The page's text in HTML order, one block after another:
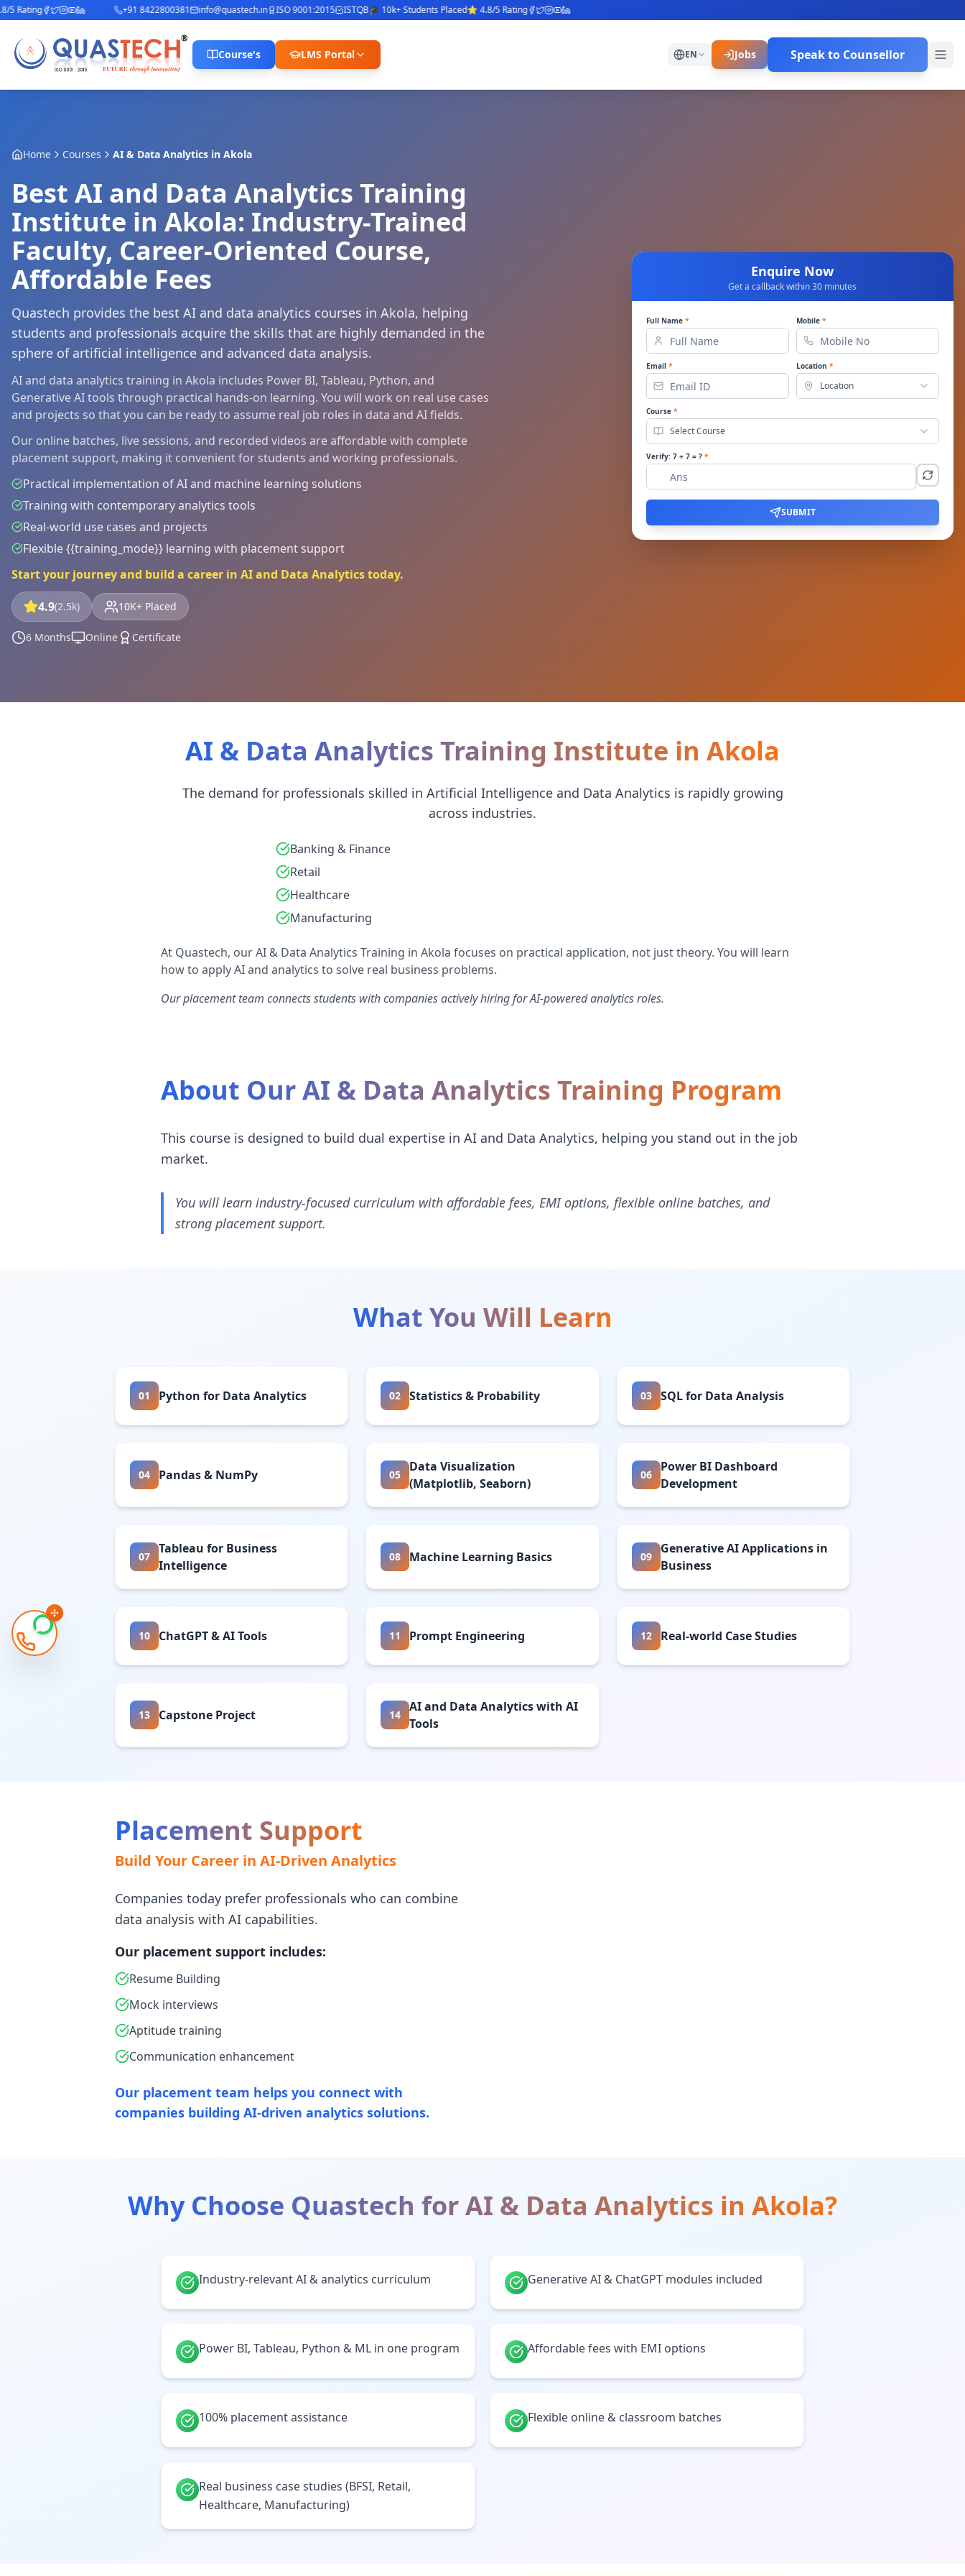
+91 8422800381 info@quastech.in ISO 9001:2015 ISTQB🎓 10k+ Students Placed⭐ 4.8/5 Rating
Course's LMS Portal EN Jobs Speak to Counsellor
Home Courses AI & Data Analytics in Akola
Best AI and Data Analytics Training
Institute in Akola: Industry-Trained
Faculty, Career-Oriented Course,
Affordable Fees
Quastech provides the best AI and data analytics courses in Akola, helping
students and professionals acquire the skills that are highly demanded in the
sphere of artificial intelligence and advanced data analysis.
AI and data analytics training in Akola includes Power BI, Tableau, Python, and
Generative AI tools through practical hands-on learning. You will work on real use cases
and projects so that you can be ready to assume real job roles in data and AI fields.
Our online batches, live sessions, and recorded videos are affordable with complete
placement support, making it convenient for students and working professionals.
Practical implementation of AI and machine learning solutions
Training with contemporary analytics tools
Real-world use cases and projects
Flexible {{training_mode}} learning with placement support
Start your journey and build a career in AI and Data Analytics today.
4.9(2.5k) 10K+ Placed
6 Months Online Certificate
Enquire Now
Get a callback within 30 minutes
Full Name * Mobile *
Email * Location *
Location
Course *
Select Course
Verify: 7+ 7= ? *
SUBMIT
AI & Data Analytics Training Institute in Akola
The demand for professionals skilled in Artificial Intelligence and Data Analytics is rapidly growing
across industries.
Banking & Finance
Retail
Healthcare
Manufacturing
At Quastech, our AI & Data Analytics Training in Akola focuses on practical application, not just theory. You will learn
how to apply AI and analytics to solve real business problems.
Our placement team connects students with companies actively hiring for AI-powered analytics roles.
About Our AI & Data Analytics Training Program
This course is designed to build dual expertise in AI and Data Analytics, helping you stand out in the job
market.
You will learn industry-focused curriculum with affordable fees, EMI options, flexible online batches, and
strong placement support.
What You Will Learn
01 Python for Data Analytics 02 Statistics & Probability 03 SQL for Data Analysis
04 Pandas & NumPy 05
Data Visualization
(Matplotlib, Seaborn)
06
Power BI Dashboard
Development
07
Tableau for Business
Intelligence
08 Machine Learning Basics 09
Generative AI Applications in
Business
10 ChatGPT & AI Tools 11 Prompt Engineering 12 Real-world Case Studies
13 Capstone Project 14
AI and Data Analytics with AI
Tools
Placement Support
Build Your Career in AI-Driven Analytics
Companies today prefer professionals who can combine
data analysis with AI capabilities.
Our placement support includes:
Resume Building
Mock interviews
Aptitude training
Communication enhancement
Our placement team helps you connect with
companies building AI-driven analytics solutions.
Why Choose Quastech forAI & Data Analytics in Akola?
Industry-relevant AI & analytics curriculum Generative AI & ChatGPT modules included
Power BI, Tableau, Python & ML in one program Affordable fees with EMI options
100% placement assistance Flexible online & classroom batches
Real business case studies (BFSI, Retail,
Healthcare, Manufacturing)